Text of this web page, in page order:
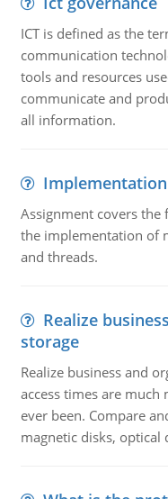
ICT is defined as the
communication
tools and resources
communicate and
all information.
Assignment covers
the implementation of
and threads.
Realize
storage
Realize business and
access times are
ever been. Compare
magnetic disks, optical